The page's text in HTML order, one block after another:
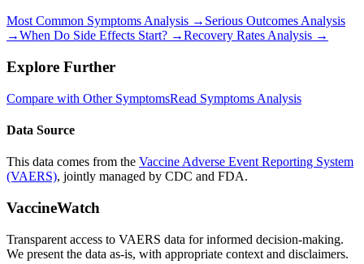
Most Common Symptoms Analysis → Serious Outcomes Analysis
→When Do Side Effects Start? →Recovery Rates Analysis →
Explore Further
Compare with Other SymptomsRead Symptoms Analysis
Data Source
This data comes from the Vaccine Adverse Event Reporting System
(VAERS), jointly managed by CDC and FDA.
VaccineWatch
Transparent access to VAERS data for informed decision-making.
We present the data as-is, with appropriate context and disclaimers.